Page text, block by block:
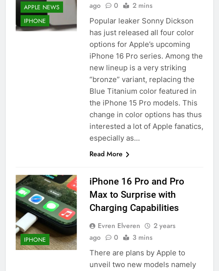
APPLE NEWS
IPHONE
ago
0 2 mins
Popular leaker Sonny Dickson
has just released all four color
options for Apple’s upcoming
iPhone 16 Pro series. Among the
new lineup is a very striking
“bronze” variant, replacing the
Blue Titanium color featured in
the iPhone 15 Pro models. This
change in color options has thus
interested a lot of Apple fanatics,
especially as…
Read More
IPHONE
iPhone 16 Pro and Pro
Max to Surprise with
Charging Capabilities
Evren Elveren
2 years
ago
0 3 mins
There are plans by Apple to
unveil two new models namely